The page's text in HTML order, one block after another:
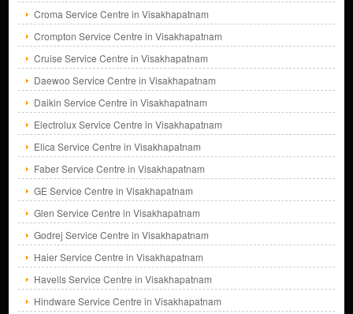
Croma Service Centre in Visakhapatnam
Crompton Service Centre in Visakhapatnam
Cruise Service Centre in Visakhapatnam
Daewoo Service Centre in Visakhapatnam
Daikin Service Centre in Visakhapatnam
Electrolux Service Centre in Visakhapatnam
Elica Service Centre in Visakhapatnam
Faber Service Centre in Visakhapatnam
GE Service Centre in Visakhapatnam
Glen Service Centre in Visakhapatnam
Godrej Service Centre in Visakhapatnam
Haier Service Centre in Visakhapatnam
Havells Service Centre in Visakhapatnam
Hindware Service Centre in Visakhapatnam